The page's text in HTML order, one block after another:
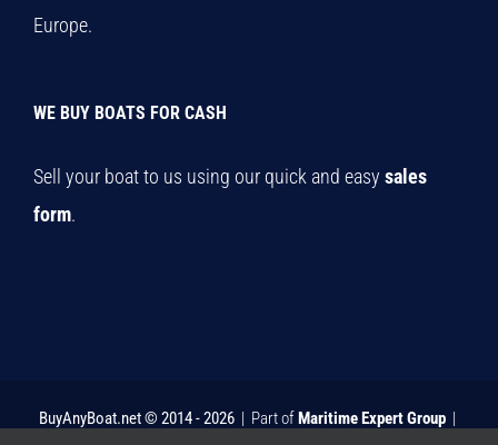
Europe.
WE BUY BOATS FOR CASH
Sell your boat to us using our quick and easy sales
form.
BuyAnyBoat.net © 2014 -2026 | Part ofMaritime Expert Group |